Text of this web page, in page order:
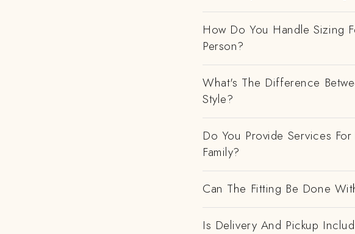
How Do You Handle Sizing
Person?
What's The Difference
Style?
Do You Provide Services
Family?
Can The Fitting Be Done
Is Delivery And Pickup